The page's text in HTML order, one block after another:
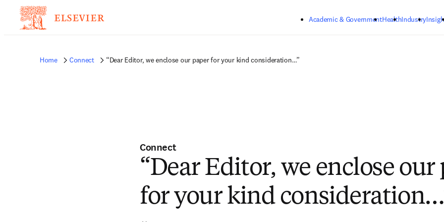
Academic & GovernmentHealthIndustry
Home Connect “Dear Editor, we enclose our paper for your kind consideration…”
Connect
“Dear Editor, we enclose our
for your kind